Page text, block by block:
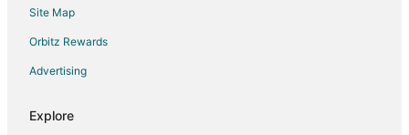
B&B in Udaipur
Guest Houses in Udaipur
Hostels in Udaipur
Kid Friendly Hotels in Udaipur
Site Map
Orbitz Rewards
Advertising
Explore